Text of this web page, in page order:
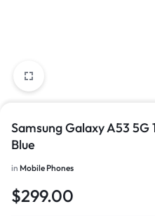
Samsung Galaxy A53 5G
Blue
in Mobile Phones
$299.00